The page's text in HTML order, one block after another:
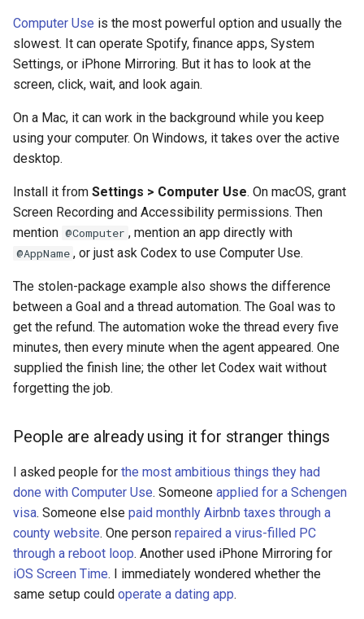
Computer Use is the most powerful option and usually the
slowest. It can operate Spotify, finance apps, System
Settings, or iPhone Mirroring. But it has to look at the
screen, click, wait, and look again.
On a Mac, it can work in the background while you keep
using your computer. On Windows, it takes over the active
desktop.
Install it from Settings > Computer Use. On macOS, grant
Screen Recording and Accessibility permissions. Then
mention @Computer , mention an app directly with
@AppName , or just ask Codex to use Computer Use.
The stolen-package example also shows the difference
between a Goal and a thread automation. The Goal was to
get the refund. The automation woke the thread every five
minutes, then every minute when the agent appeared. One
supplied the finish line; the other let Codex wait without
forgetting the job.
People are already using it for stranger things
I asked people for the most ambitious things they had
done with Computer Use. Someone applied for a Schengen
visa. Someone else paid monthly Airbnb taxes through a
county website. One person repaired a virus-filled PC
through a reboot loop. Another used iPhone Mirroring for
iOS Screen Time. I immediately wondered whether the
same setup could operate a dating app.